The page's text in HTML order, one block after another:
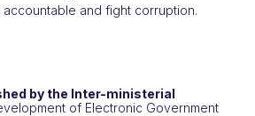
and fight corruption.
by the Inter-ministerial
of Electronic Government